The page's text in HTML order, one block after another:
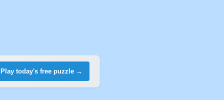
Play today's free puzzle →